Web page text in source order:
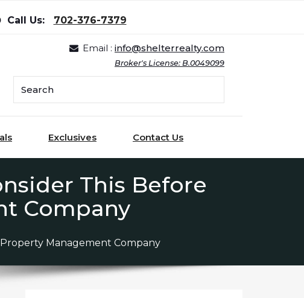
Call Us: 702-376-7379
Email : info@shelterrealty.com
Broker's License: B.0049099
Exclusives Contact Us
This Before
Company
Management Company